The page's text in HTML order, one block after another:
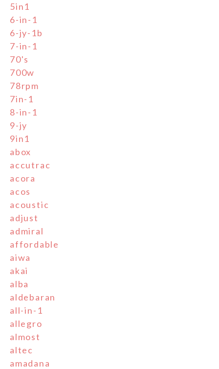
5in1
6-in-1
6-jy-1b
7-in-1
70's
700w
78rpm
7in-1
8-in-1
9-jy
9in1
abox
accutrac
acora
acos
acoustic
adjust
admiral
affordable
aiwa
akai
alba
aldebaran
all-in-1
allegro
almost
altec
amadana